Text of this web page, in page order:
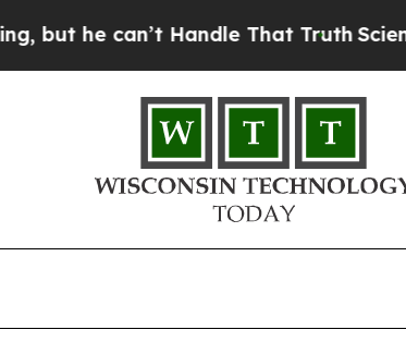
can’t Handle That TruthScientists